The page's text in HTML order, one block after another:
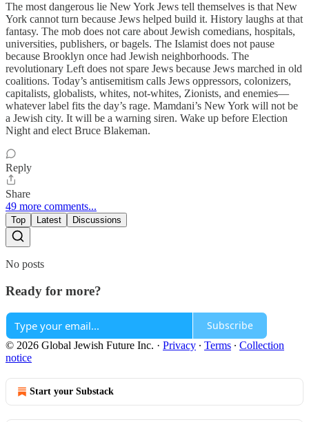
The most dangerous lie New York Jews tell themselves is that New
York cannot turn because Jews helped build it. History laughs at that
fantasy. The mob does not care about Jewish comedians, hospitals,
universities, publishers, or bagels. The Islamist does not pause
because Brooklyn once had Jewish neighborhoods. The
revolutionary Left does not spare Jews because Jews marched in old
coalitions. Today’s antisemitism calls Jews oppressors, colonizers,
capitalists, globalists, whites, not-whites, Zionists, and enemies—
whatever label fits the day’s rage. Mamdani’s New York will not be
a Jewish city. It will be a warning siren. Wake up before Election
Night and elect Bruce Blakeman.
Reply
Share
49 more comments...
Top Latest Discussions
No posts
Ready for more?
Subscribe
© 2026 Global Jewish Future Inc. · Privacy ∙ Terms ∙ Collection
notice
Start your Substack